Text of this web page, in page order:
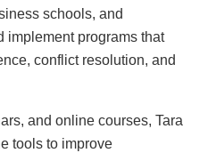
schools, and
implement programs that
conflict resolution, and
and online courses, Tara
tools to improve